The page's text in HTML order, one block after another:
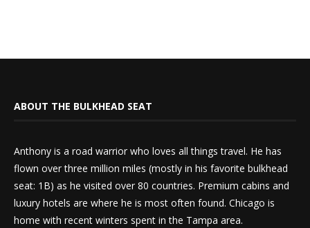
ABOUT THE BULKHEAD SEAT
Anthony is a road warrior who loves all things travel. He has
flown over three million miles (mostly in his favorite bulkhead
seat: 1B) as he visited over 80 countries. Premium cabins and
luxury hotels are where he is most often found. Chicago is
home with recent winters spent in the Tampa area.